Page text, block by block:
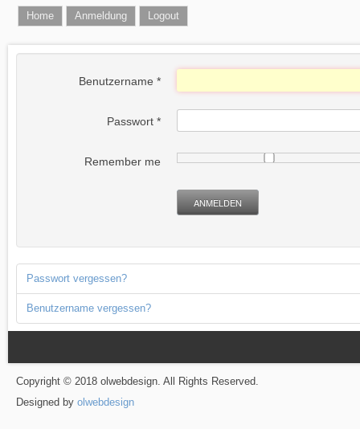
Home Anmeldung Logout
Benutzername *
Passwort *
Remember me
ANMELDEN
Passwort vergessen?
Benutzername vergessen?
Copyright © 2018 olwebdesign. All Rights Reserved.
Designed by olwebdesign